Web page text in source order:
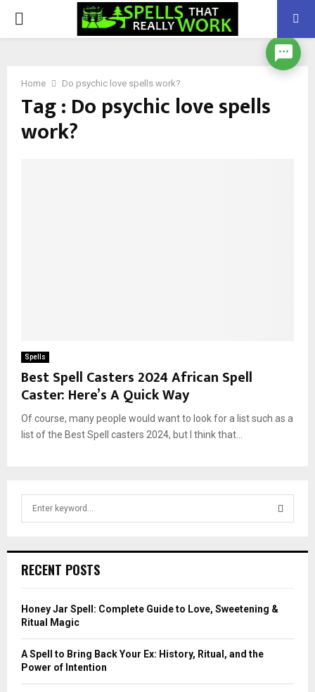
PRIMARY
Home Do psychic love spells work?
Tag : Do psychic love spells
work?
Spells
Best Spell Casters 2024 African Spell
Caster: Here’s A Quick Way
Of course, many people would want to look for a list such as a
list of the Best Spell casters 2024, but I think that...
h
o
r
RECENT POSTS
Honey Jar Spell: Complete Guide to Love, Sweetening &
Ritual Magic
A Spell to Bring Back Your Ex: History, Ritual, and the
Power of Intention